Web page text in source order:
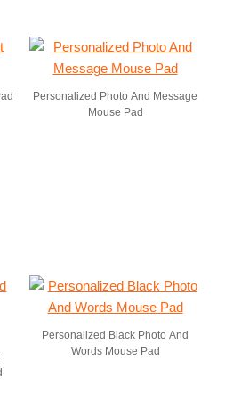
Personalized Photo And Message
Mouse Pad
Personalized Black Photo And
Words Mouse Pad